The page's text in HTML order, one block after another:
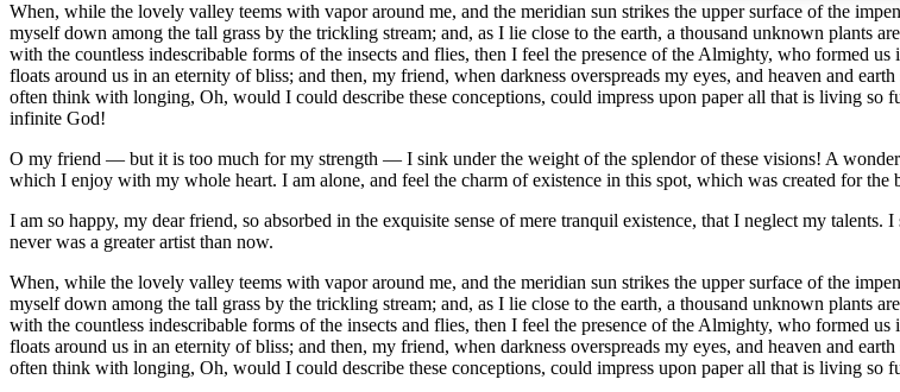
When, while the lovely valley teems with vapor around me, and the meridian sun strikes the upper surface of the
myself down among the tall grass by the trickling stream; and, as I lie close to the earth, a thousand unknown plants
with the countless indescribable forms of the insects and flies, then I feel the presence of the Almighty, who formed
floats around us in an eternity of bliss; and then, my friend, when darkness overspreads my eyes, and heaven and
often think with longing, Oh, would I could describe these conceptions, could impress upon paper all that is living
infinite God!
O my friend — but it is too much for my strength — I sink under the weight of the splendor of these visions! A
which I enjoy with my whole heart. I am alone, and feel the charm of existence in this spot, which was created for the
I am so happy, my dear friend, so absorbed in the exquisite sense of mere tranquil existence, that I neglect my
never was a greater artist than now.
When, while the lovely valley teems with vapor around me, and the meridian sun strikes the upper surface of the
myself down among the tall grass by the trickling stream; and, as I lie close to the earth, a thousand unknown plants
with the countless indescribable forms of the insects and flies, then I feel the presence of the Almighty, who formed
floats around us in an eternity of bliss; and then, my friend, when darkness overspreads my eyes, and heaven and
often think with longing, Oh, would I could describe these conceptions, could impress upon paper all that is living so